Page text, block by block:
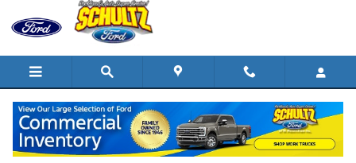
Skip to main content
Blog